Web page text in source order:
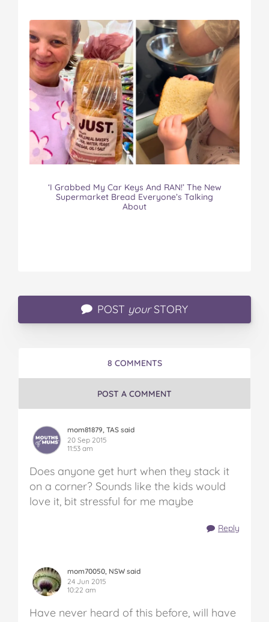
‘I Grabbed My Car Keys And RAN!’ The New
Supermarket Bread Everyone’s Talking
About
POST yourSTORY
8 COMMENTS
POST A COMMENT
mom81879, TAS said
20 Sep 2015
11:53 am
Does anyone get hurt when they stack it
on a corner? Sounds like the kids would
love it, bit stressful for me maybe
Reply
mom70050, NSW said
24 Jun 2015
10:22 am
Have never heard of this before, will have